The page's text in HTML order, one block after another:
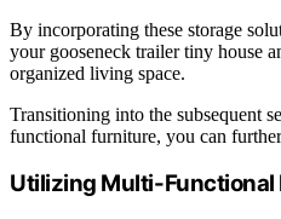
By incorporating these storage
your gooseneck trailer tiny house
organized living space.
Transitioning into the subsequent
functional furniture, you can
Utilizing Multi-Functional